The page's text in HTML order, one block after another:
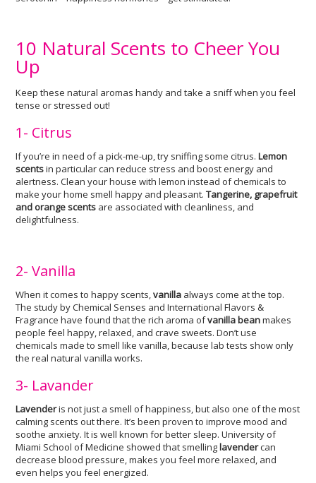
10 Natural Scents to Cheer You
Up
Keep these natural aromas handy and take a sniff when you feel
tense or stressed out!
1- Citrus
If you’re in need of a pick-me-up, try sniffing some citrus.Lemon
scentsin particular can reduce stress and boost energy and
alertness. Clean your house with lemon instead of chemicals to
make your home smell happy and pleasant.Tangerine, grapefruit
and orange scents are associated with cleanliness, and
delightfulness.
2- Vanilla
When it comes to happy scents,vanilla always come at the top.
The study by Chemical Senses and International Flavors &
Fragrance have found that the rich aroma ofvanilla beanmakes
people feel happy, relaxed, and crave sweets. Don’t use
chemicals made to smell like vanilla, because lab tests show only
the real natural vanilla works.
3- Lavander
Lavenderis not just a smell of happiness, but also one of the most
calming scents out there. It’s been proven to improve mood and
soothe anxiety. It is well known for better sleep. University of
Miami School of Medicine showed that smellinglavendercan
decrease blood pressure, makes you feel more relaxed, and
even helps you feel energized.